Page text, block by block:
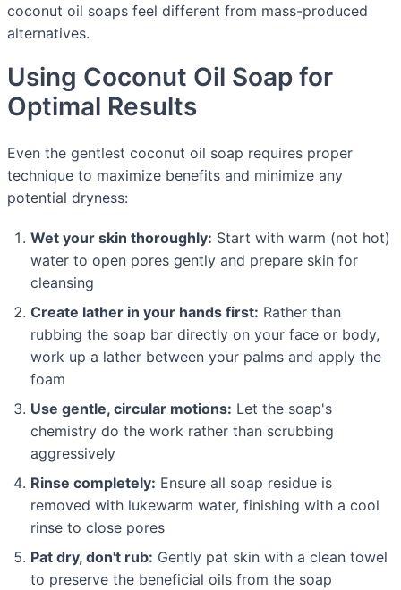
coconut oil soaps feel different from mass-produced
alternatives.
Using Coconut Oil Soap for
Optimal Results
Even the gentlest coconut oil soap requires proper
technique to maximize benefits and minimize any
potential dryness:
Wet your skin thoroughly: Start with warm (not hot)
water to open pores gently and prepare skin for
cleansing
Create lather in your hands first: Rather than
rubbing the soap bar directly on your face or body,
work up a lather between your palms and apply the
foam
Use gentle, circular motions: Let the soap's
chemistry do the work rather than scrubbing
aggressively
Rinse completely: Ensure all soap residue is
removed with lukewarm water, finishing with a cool
rinse to close pores
Pat dry, don't rub: Gently pat skin with a clean towel
to preserve the beneficial oils from the soap